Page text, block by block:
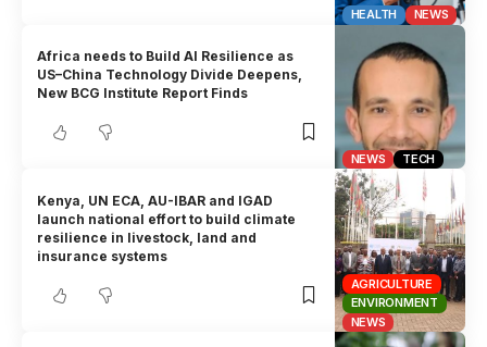
HEALTH NEWS
NEWS TECH
Africa needs to Build AI Resilience as
US–China Technology Divide Deepens,
New BCG Institute Report Finds
AGRICULTURE
ENVIRONMENT
NEWS
Kenya, UN ECA, AU-IBAR and IGAD
launch national effort to build climate
resilience in livestock, land and
insurance systems